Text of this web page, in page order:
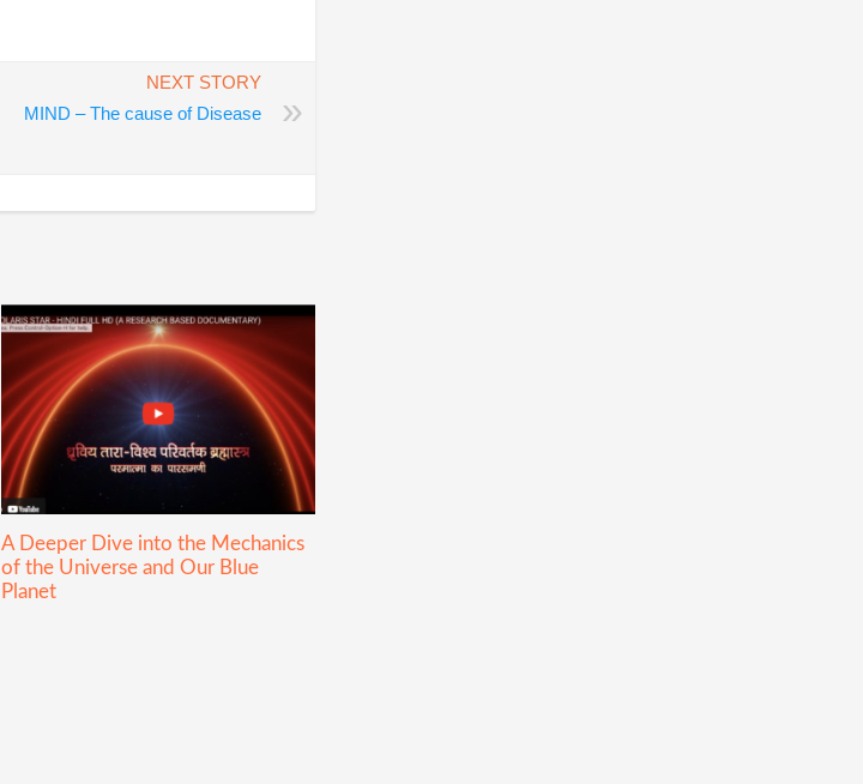
»
NEXT STORY
MIND – The cause of Disease
A Deeper Dive into the Mechanics
of the Universe and Our Blue
Planet